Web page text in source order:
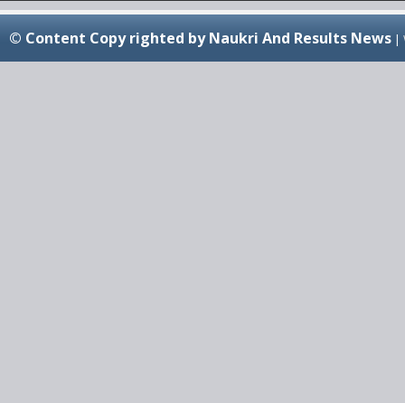
© Content Copy righted by Naukri And Results News |